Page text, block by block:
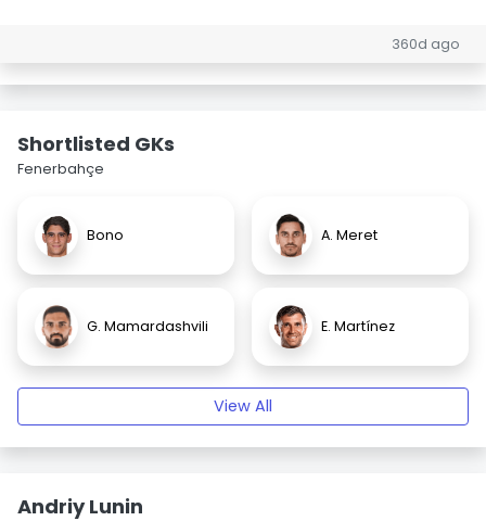
360d ago
Shortlisted GKs
Fenerbahçe
Bono A. Meret
G. Mamardashvili E. Martínez
View All
Andriy Lunin